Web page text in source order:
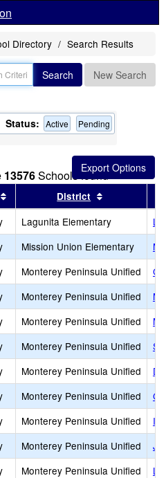
Directory Search Results
Search New Search
Status: Active Pending
13576Schools found
this header
Sort results by this header
District
Lagunita Elementary
Mission Union Elementary
Monterey Peninsula Unified
Monterey Peninsula Unified
Monterey Peninsula Unified
Monterey Peninsula Unified
Monterey Peninsula Unified
Monterey Peninsula Unified
Monterey Peninsula Unified
Monterey Peninsula Unified
J.
Monterey Peninsula Unified